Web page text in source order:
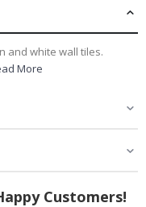
and white wall tiles.
More
Customers!